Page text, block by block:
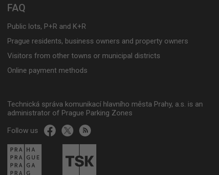
FAQ
Public lots, P+R and K+R
Prague residents, business owners and property owners
Visitors from other towns or municipal districts
Online payment methods
Technická správa komunikací hlavního města Prahy, a.s. is an
administrator of Prague Parking Zones
Follow us